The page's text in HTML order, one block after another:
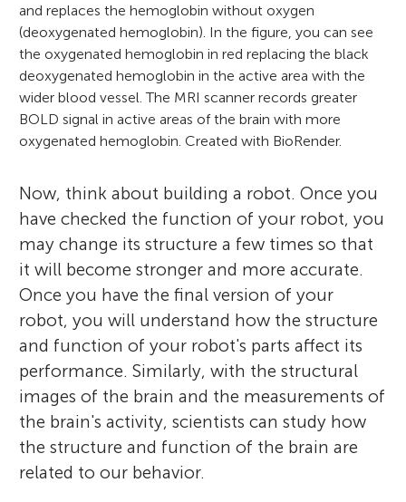
and replaces the hemoglobin without oxygen
(deoxygenated hemoglobin). In the figure, you can see
the oxygenated hemoglobin in red replacing the black
deoxygenated hemoglobin in the active area with the
wider blood vessel. The MRI scanner records greater
BOLD signal in active areas of the brain with more
oxygenated hemoglobin. Created with BioRender.
Now, think about building a robot. Once you
have checked the function of your robot, you
may change its structure a few times so that
it will become stronger and more accurate.
Once you have the final version of your
robot, you will understand how the structure
and function of your robot's parts affect its
performance. Similarly, with the structural
images of the brain and the measurements of
the brain's activity, scientists can study how
the structure and function of the brain are
related to our behavior.